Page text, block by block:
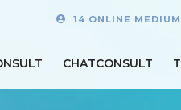
14 ONLINE
CHATCONSULT